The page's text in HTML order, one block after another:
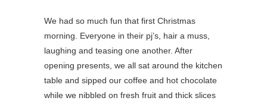
We had so much fun that first Christmas
morning. Everyone in their pj’s, hair a muss,
laughing and teasing one another. After
opening presents, we all sat around the kitchen
table and sipped our coffee and hot chocolate
while we nibbled on fresh fruit and thick slices